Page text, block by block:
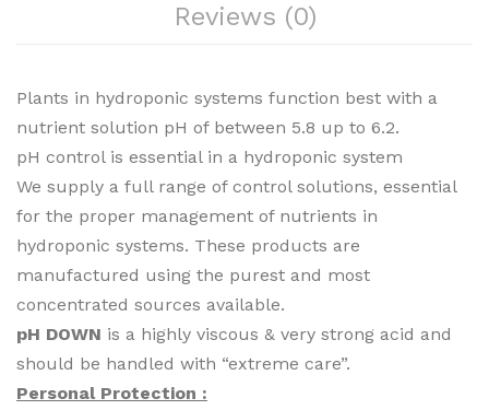
Reviews (0)
Plants in hydroponic systems function best with a
nutrient solution pH of between 5.8 up to 6.2.
pH control is essential in a hydroponic system
We supply a full range of control solutions, essential
for the proper management of nutrients in
hydroponic systems. These products are
manufactured using the purest and most
concentrated sources available.
pH DOWN is a highly viscous & very strong acid and
should be handled with “extreme care”.
Personal Protection :